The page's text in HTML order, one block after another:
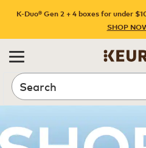
K-Duo® Gen 2 + 4 boxes for under
SHOP
Search